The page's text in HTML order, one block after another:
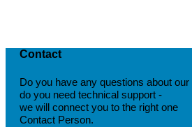
Contact
Do you have any questions about
do you need technical support -
we will connect you to the right one
Contact Person.